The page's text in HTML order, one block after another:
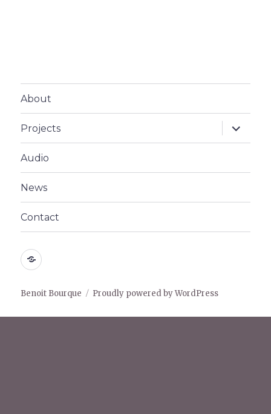
About
Projects
expand
child
menu
Audio
News
Contact
Home
Benoit Bourque Proudly powered by WordPress